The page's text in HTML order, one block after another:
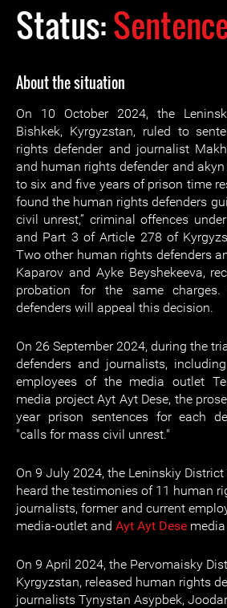
Status:
About the situation
On 10 October 2024, the
Bishkek, Kyrgyzstan, ruled to
rights defender and journalist
and human rights defender and
to six and five years of prison time
found the human rights defenders
civil unrest,” criminal offences
and Part 3 of Article 278 of
Two other human rights defenders
Kaparov and Ayke Beyshekeeva,
probation for the same
defenders will appeal this decision.
On 26 September 2024, during the
defenders and journalists,
employees of the media outlet
media project Ayt Ayt Dese, the
year prison sentences for each
"calls for mass civil unrest."
On 9 July 2024, the Leninskiy
heard the testimonies of 11 human
journalists, former and current
media-outlet and Ayt Ayt Dese
On 9 April 2024, the Pervomaisky
Kyrgyzstan, released human rights
journalists Tynystan Asypbek,